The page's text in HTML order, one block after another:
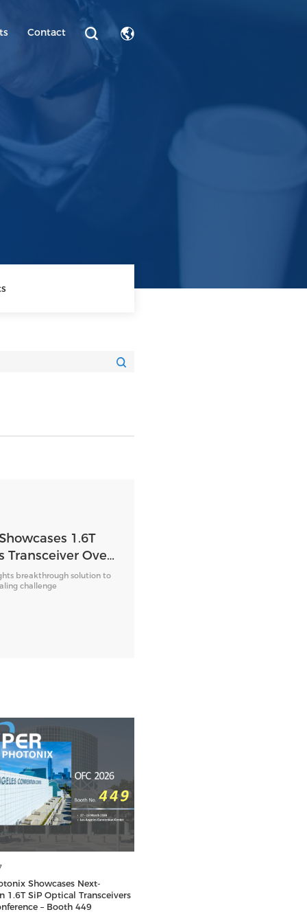
Contact
1.6T
Transceiver Over
Fiber
2026
breakthrough solution to
challenge
Showcases Next-
1.6T SiP Optical Transceivers
– Booth 449